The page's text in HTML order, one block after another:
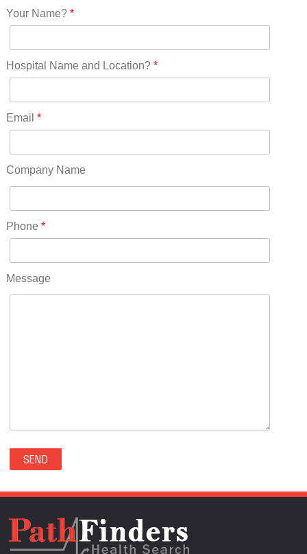
New Hampshire(13)
New Jersey(60)
New York(61)
North Carolina(45)
Ohio(41)
Oklahoma(15)
Pennsylvania(75)
RICO(0)
RIDGWAY(0)
ROCKVALE(0)
ROCKY FORD(0)
SECURITY-WIDEFIELD(0)
SEDALIA(0)
SEDGWICK(0)
SEVERANCE(0)
SIMLA(0)
Your Name?*
Hospital Name and Location?*
Email *
Company Name
Phone *
Message